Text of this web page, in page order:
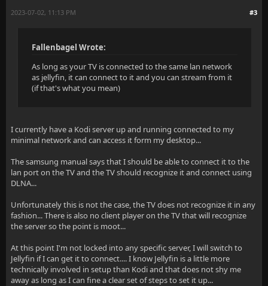
#3
2023-07-02, 11:13 PM
Fallenbagel Wrote:
As long as your TV is connected to the same lan network
as jellyfin, it can connect to it and you can stream from it
(if that's what you mean)
I currently have a Kodi server up and running connected to my
minimal network and can access it form my desktop...
The samsung manual says that I should be able to connect it to the
lan port on the TV and the TV should recognize it and connect using
DLNA...
Unfortunately this is not the case, the TV does not recognize it in any
fashion... There is also no client player on the TV that will recognize
the server so the point is moot...
At this point I'm not locked into any specific server, I will switch to
Jellyfin if I can get it to connect.... I know Jellyfin is a little more
technically involved in setup than Kodi and that does not shy me
away as long as I can fine a clear set of steps to set it up...